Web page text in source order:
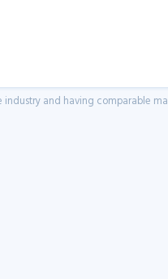
industry and having comparable